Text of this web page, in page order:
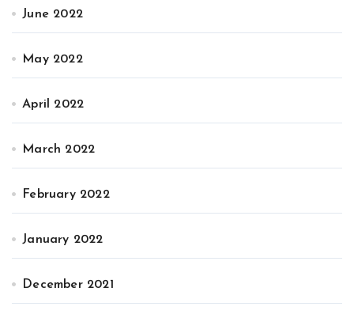
June 2022
May 2022
April 2022
March 2022
February 2022
January 2022
December 2021